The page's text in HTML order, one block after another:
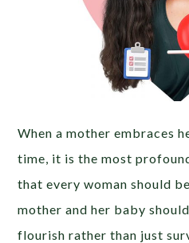
When a mother embraces
time, it is the most
that every woman should
mother and her baby
flourish rather than just